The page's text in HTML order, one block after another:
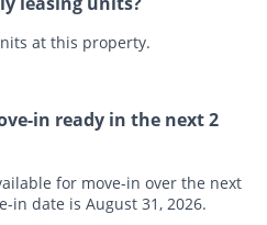
at this property.
in ready in the next 2
for move-in over the next
in date is August 31, 2026.